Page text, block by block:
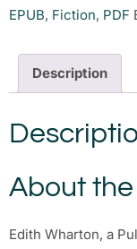
EPUB, Fiction, PDF
Description
About
Edith Wharton, a